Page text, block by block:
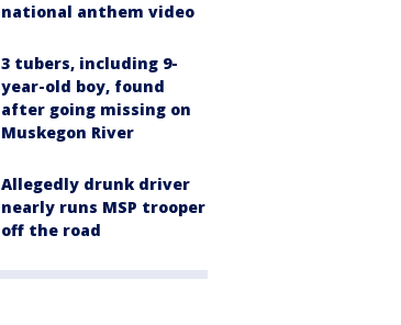
national anthem video
3 tubers, including 9-
year-old boy, found
after going missing on
Muskegon River
Allegedly drunk driver
nearly runs MSP trooper
off the road